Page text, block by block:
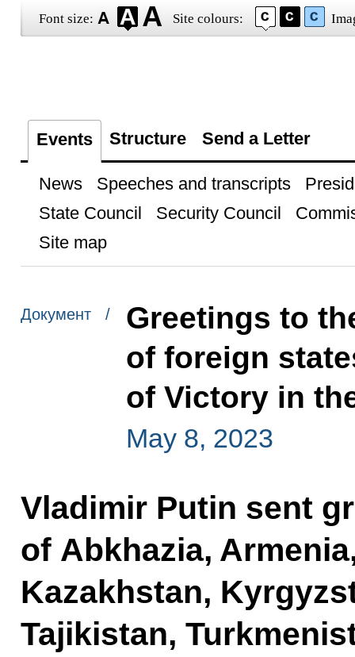
Font size: Site colours:
Events Structure Send a Letter
News Speeches and transcripts
State Council
Security Council
Site map
Документ /
Greetings to
of foreign
of Victory in
May 8, 2023
Vladimir Putin sent
of Abkhazia,
Kazakhstan,
Tajikistan,